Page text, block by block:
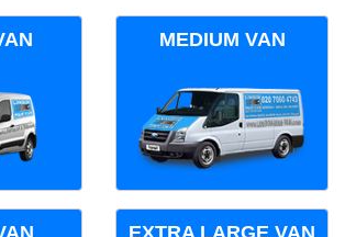
MEDIUM VAN
EXTRA LARGE VAN